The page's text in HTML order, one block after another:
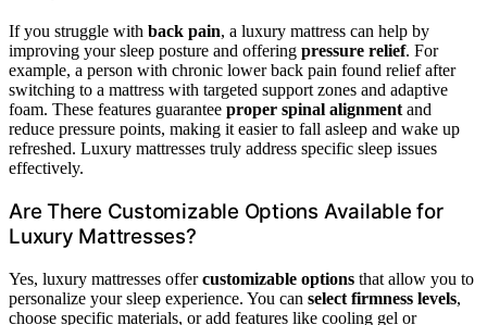
If you struggle with back pain, a luxury mattress can help by
improving your sleep posture and offering pressure relief. For
example, a person with chronic lower back pain found relief after
switching to a mattress with targeted support zones and adaptive
foam. These features guarantee proper spinal alignment and
reduce pressure points, making it easier to fall asleep and wake up
refreshed. Luxury mattresses truly address specific sleep issues
effectively.
Are There Customizable Options Available for
Luxury Mattresses?
Yes, luxury mattresses offercustomizable options that allow you to
personalize your sleep experience. You can select firmness levels,
choose specific materials, or add features like cooling gel or